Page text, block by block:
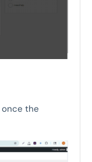
once the